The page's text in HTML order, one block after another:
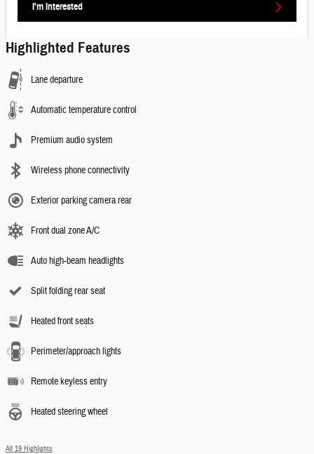
I'm Interested
Highlighted Features
Lane departure
Automatic temperature control
Premium audio system
Wireless phone connectivity
Exterior parking camera rear
Front dual zone A/C
Auto high-beam headlights
Split folding rear seat
Heated front seats
Perimeter/approach lights
Remote keyless entry
Heated steering wheel
All 19 Highlights